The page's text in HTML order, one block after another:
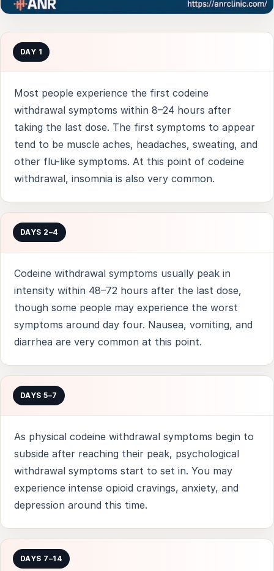
DAY 1
Most people experience the first codeine
withdrawal symptoms within 8–24 hours after
taking the last dose. The first symptoms to appear
tend to be muscle aches, headaches, sweating, and
other flu-like symptoms. At this point of codeine
withdrawal, insomnia is also very common.
DAYS 2–4
Codeine withdrawal symptoms usually peak in
intensity within 48–72 hours after the last dose,
though some people may experience the worst
symptoms around day four. Nausea, vomiting, and
diarrhea are very common at this point.
DAYS 5–7
As physical codeine withdrawal symptoms begin to
subside after reaching their peak, psychological
withdrawal symptoms start to set in. You may
experience intense opioid cravings, anxiety, and
depression around this time.
DAYS 7–14